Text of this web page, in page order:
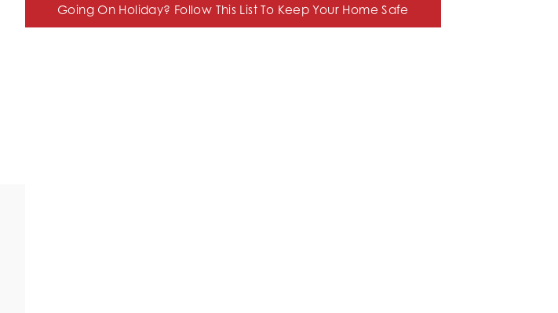
Going On Holiday? Follow This List To Keep Your Home Safe